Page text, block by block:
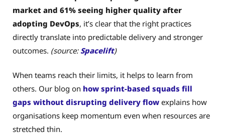
market and 61% seeing higher quality after
adopting DevOps, it’s clear that the right practices
directly translate into predictable delivery and stronger
outcomes. (source: Spacelift)
When teams reach their limits, it helps to learn from
others. Our blog on how sprint-based squads fill
gaps without disrupting delivery flow explains how
organisations keep momentum even when resources are
stretched thin.